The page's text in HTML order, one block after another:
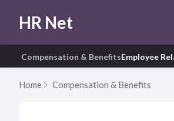
HR Net
Compensation & BenefitsEmployee
Home Compensation & Benefits